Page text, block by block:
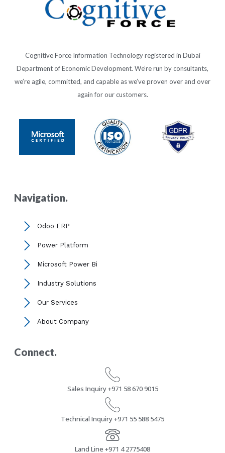
Cognitive Force Information Technology registered in Dubai
Department of Economic Development. We’re run by consultants,
we’re agile, committed, and capable as we’ve proven over and over
again for our customers.
Navigation.
Odoo ERP
Power Platform
Microsoft Power Bi
Industry Solutions
Our Services
About Company
Connect.
Sales Inquiry +971 58 670 9015
Technical Inquiry +971 55 588 5475
Land Line +971 4 2775408